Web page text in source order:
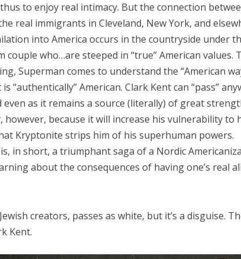
to enjoy real intimacy. But the connection
real immigrants in Cleveland, New York, and
into America occurs in the countryside under
couple who…are steeped in “true” American values.
Superman comes to understand the “American
“authentically” American. Clark Kent can “pass”
even as it remains a source (literally) of great
however, because it will increase his vulnerability to
Kryptonite strips him of his superhuman powers.
in short, a triumphant saga of a Nordic
about the consequences of having one’s real
creators, passes as white, but it’s a disguise.
Kent.